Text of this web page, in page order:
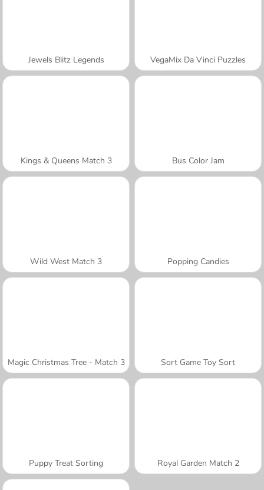
Jewels Blitz Legends VegaMix Da Vinci Puzzles
Kings & Queens Match 3 Bus Color Jam
Wild West Match 3 Popping Candies
Magic Christmas Tree - Match 3 Sort Game Toy Sort
Puppy Treat Sorting Royal Garden Match 2